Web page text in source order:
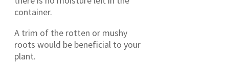
container.
A trim of the rotten or mushy
roots would be beneficial to your
plant.